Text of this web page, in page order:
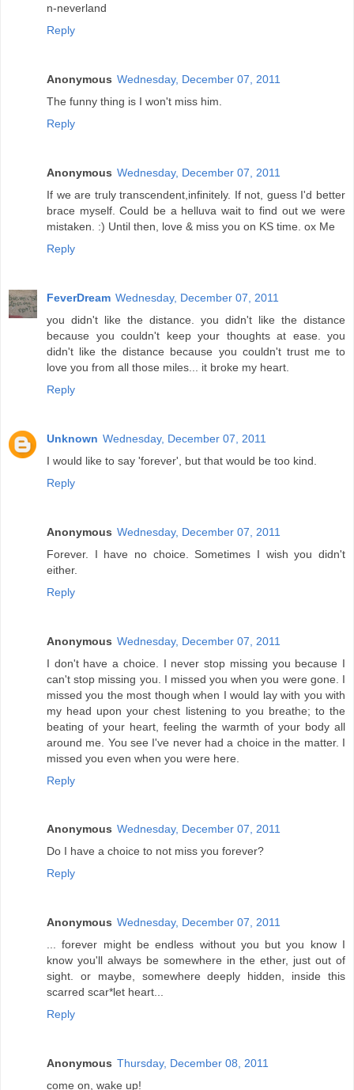
n-neverland
Reply
Anonymous Wednesday, December 07, 2011
The funny thing is I won't miss him.
Reply
Anonymous Wednesday, December 07, 2011
If we are truly transcendent,infinitely. If not, guess I'd better
brace myself. Could be a helluva wait to find out we were
mistaken. :) Until then, love & miss you on KS time. ox Me
Reply
FeverDream Wednesday, December 07, 2011
you didn't like the distance. you didn't like the distance
because you couldn't keep your thoughts at ease. you
didn't like the distance because you couldn't trust me to
love you from all those miles... it broke my heart.
Reply
Unknown Wednesday, December 07, 2011
I would like to say 'forever', but that would be too kind.
Reply
Anonymous Wednesday, December 07, 2011
Forever. I have no choice. Sometimes I wish you didn't
either.
Reply
Anonymous Wednesday, December 07, 2011
I don't have a choice. I never stop missing you because I
can't stop missing you. I missed you when you were gone. I
missed you the most though when I would lay with you with
my head upon your chest listening to you breathe; to the
beating of your heart, feeling the warmth of your body all
around me. You see I've never had a choice in the matter. I
missed you even when you were here.
Reply
Anonymous Wednesday, December 07, 2011
Do I have a choice to not miss you forever?
Reply
Anonymous Wednesday, December 07, 2011
... forever might be endless without you but you know I
know you'll always be somewhere in the ether, just out of
sight. or maybe, somewhere deeply hidden, inside this
scarred scar*let heart...
Reply
Anonymous Thursday, December 08, 2011
come on, wake up!